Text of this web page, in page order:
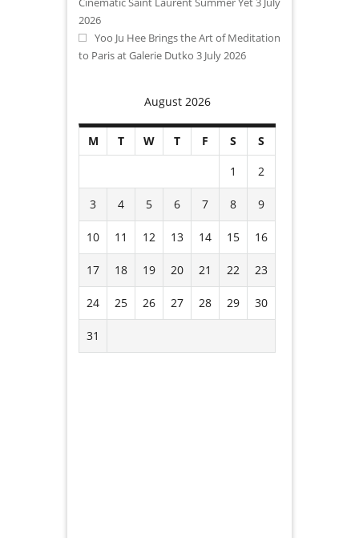
2026
Yoo Ju Hee Brings the Art of Meditation
to Paris at Galerie Dutko 3 July 2026
August 2026
M T W T F S
S
1
2
3 4 5 6 7 8 9
10 11 12 13 14 15 16
17 18 19 20 21 22 23
24 25 26 27 28 29 30
31